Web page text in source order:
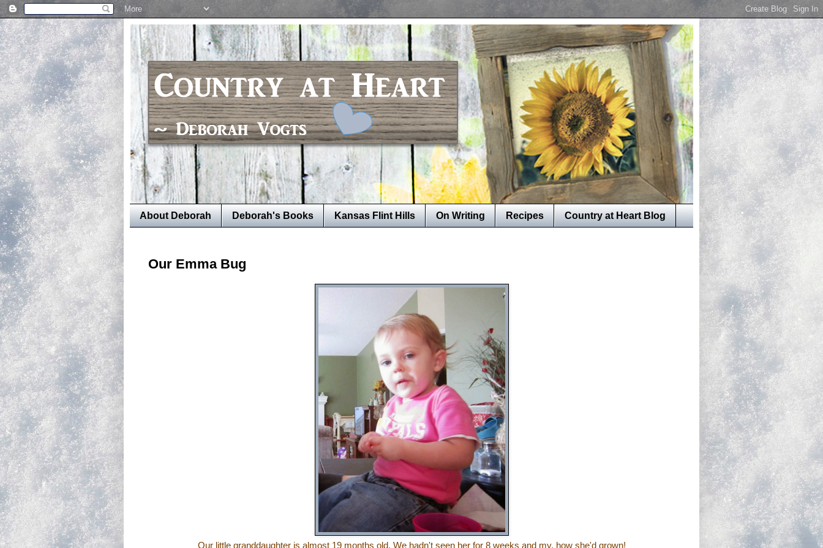
About Deborah Deborah's Books Kansas Flint Hills On Writing Recipes Country at Heart Blog
Our Emma Bug
Our little granddaughter is almost 19 months old. We hadn't seen her for 8 weeks and my, how she'd grown!